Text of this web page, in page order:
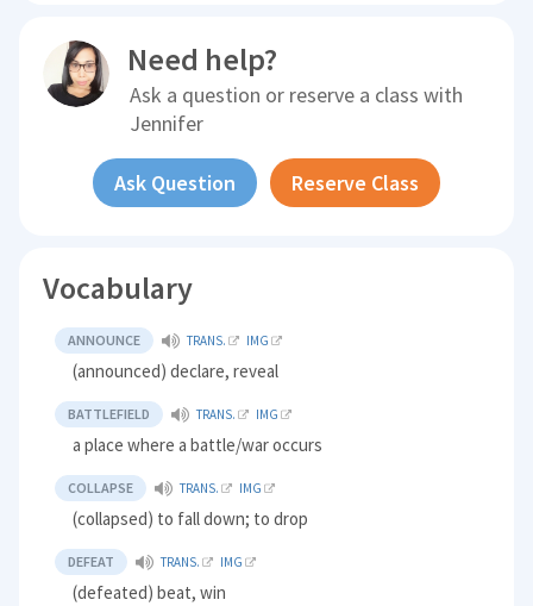
Need help?
Ask a question or reserve a class with
Jennifer
Ask Question Reserve Class
Vocabulary
ANNOUNCE TRANS. IMG
(announced) declare, reveal
BATTLEFIELD TRANS. IMG
a place where a battle/war occurs
COLLAPSE TRANS. IMG
(collapsed) to fall down; to drop
DEFEAT TRANS. IMG
(defeated) beat, win